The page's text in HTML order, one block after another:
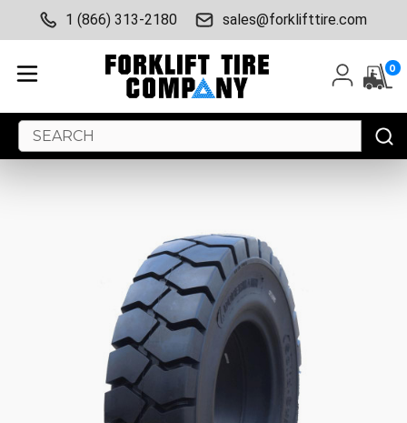
1 (866) 313-2180 sales@forklifttire.com
0
Search
Keyword: